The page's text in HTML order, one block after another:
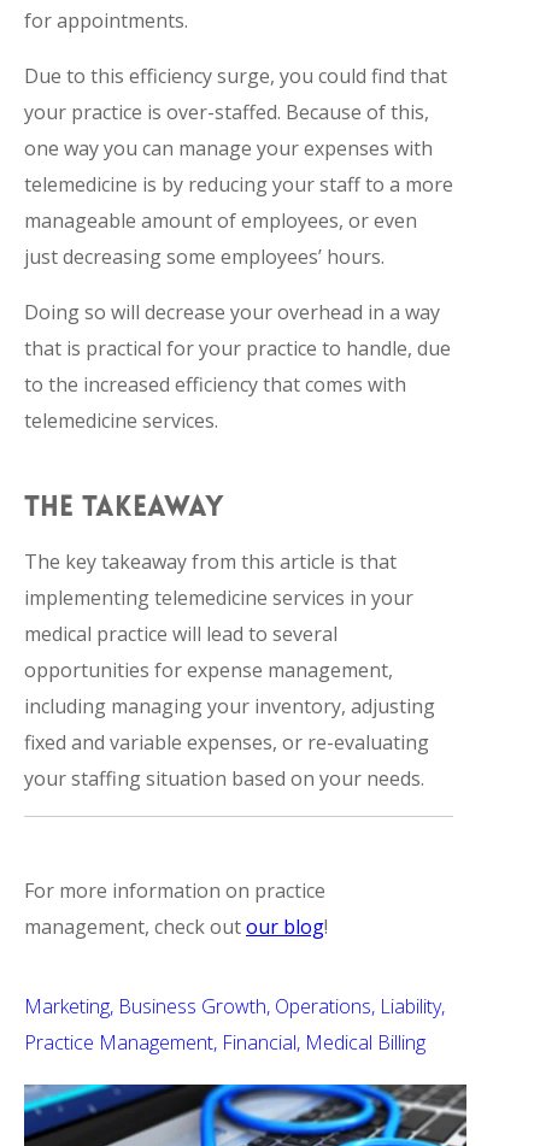
for appointments.
Due to this efficiency surge, you could find that
your practice is over-staffed. Because of this,
one way you can manage your expenses with
telemedicine is by reducing your staff to a more
manageable amount of employees, or even
just decreasing some employees’ hours.
Doing so will decrease your overhead in a way
that is practical for your practice to handle, due
to the increased efficiency that comes with
telemedicine services.
THE TAKEAWAY
The key takeaway from this article is that
implementing telemedicine services in your
medical practice will lead to several
opportunities for expense management,
including managing your inventory, adjusting
fixed and variable expenses, or re-evaluating
your staffing situation based on your needs.
For more information on practice
management, check outour blog!
Marketing Business Growth Operations Liability
Practice Management Financial Medical Billing